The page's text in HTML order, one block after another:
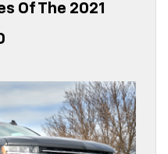
Of The 2021